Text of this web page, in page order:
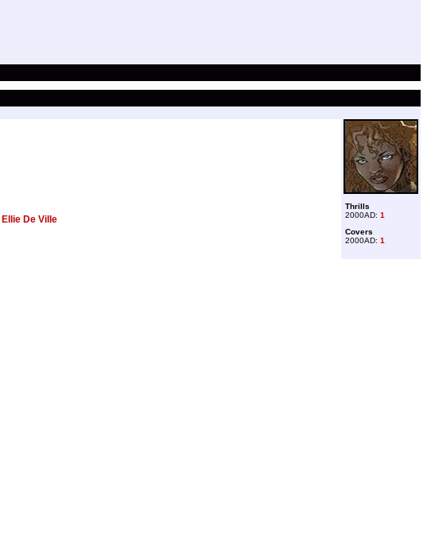
Thrills
2000AD: 1
Covers
2000AD: 1
Ellie De Ville